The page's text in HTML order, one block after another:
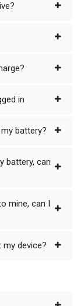
in
battery?
battery, can
mine, can I
device?